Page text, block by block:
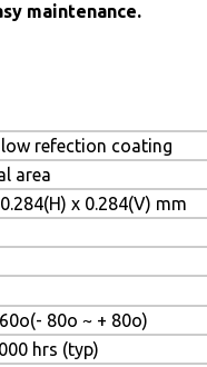
maintenance.
low refection coating
area
x 0.284(V) mm
80o ~ + 80o)
hrs (typ)